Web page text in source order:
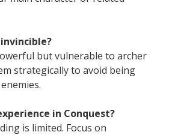
but vulnerable to archer
strategically to avoid being
in Conquest?
is limited. Focus on